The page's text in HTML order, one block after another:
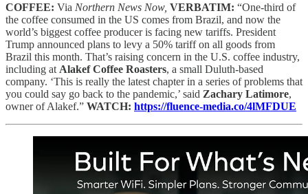
COFFEE: Via Northern News Now, VERBATIM: “One-third of
the coffee consumed in the US comes from Brazil, and now the
world’s biggest coffee producer is facing new tariffs. President
Trump announced plans to levy a 50% tariff on all goods from
Brazil this month. That’s raising concern in the U.S. coffee industry,
including at Alakef Coffee Roasters, a small Duluth-based
company. ‘This is really the latest chapter in a series of problems that
you could say go back to the pandemic,’ said Zachary Latimore,
owner of Alakef.” WATCH: https://fluence-media.co/4lMFDUE